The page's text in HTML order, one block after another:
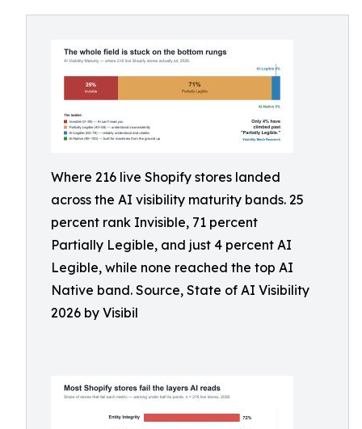
Where 216 live Shopify stores landed
across the AI visibility maturity bands. 25
percent rank Invisible, 71 percent
Partially Legible, and just 4 percent AI
Legible, while none reached the top AI
Native band. Source, State of AI Visibility
2026 by Visibil